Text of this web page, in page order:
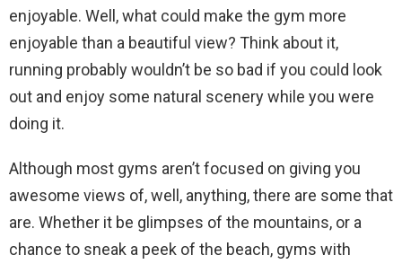
enjoyable. Well, what could make the gym more
enjoyable than a beautiful view? Think about it,
running probably wouldn’t be so bad if you could look
out and enjoy some natural scenery while you were
doing it.
Although most gyms aren’t focused on giving you
awesome views of, well, anything, there are some that
are. Whether it be glimpses of the mountains, or a
chance to sneak a peek of the beach, gyms with